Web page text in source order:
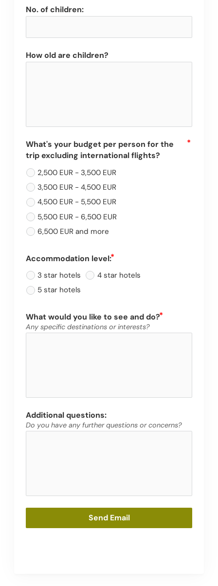
No. of children:
How old are children?
What's your budget per person for the
trip excluding international flights?
2,500 EUR - 3,500 EUR
3,500 EUR - 4,500 EUR
4,500 EUR - 5,500 EUR
5,500 EUR - 6,500 EUR
6,500 EUR and more
Accommodation level:
3 star hotels
4 star hotels
5 star hotels
What would you like to see and do?
Any specific destinations or interests?
Additional questions:
Do you have any further questions or concerns?
Send Email